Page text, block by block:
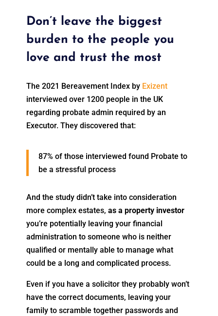
Don’t leave the biggest
burden to the people you
love and trust the most
The 2021 Bereavement Index by Exizent
interviewed over 1200 people in the UK
regarding probate admin required by an
Executor. They discovered that:
87% of those interviewed found Probate to
be a stressful process
And the study didn’t take into consideration
more complex estates, as a property investor
you’re potentially leaving your financial
administration to someone who is neither
qualified or mentally able to manage what
could be a long and complicated process.
Even if you have a solicitor they probably won’t
have the correct documents, leaving your
family to scramble together passwords and